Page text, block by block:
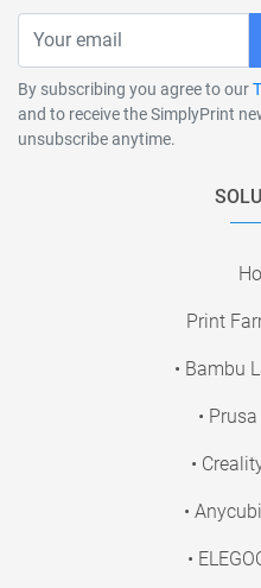
By subscribing you agree to our
and to receive the SimplyPrint
unsubscribe anytime.
Print
• Bambu
•
•
•
•